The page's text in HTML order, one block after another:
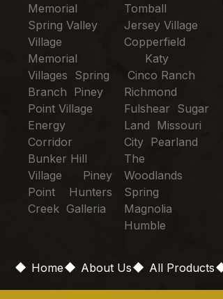
Memorial
Spring Valley
Village
Memorial
Villages Spring
Branch Piney
Point Village
Energy
Corridor
Bunker Hill
Village Piney
Point Hunters
Creek Galleria
Tomball
Jersey Village
Copperfield
Katy
Cinco Ranch
Richmond
Fulshear Sugar
Land Missouri
City Pearland
The
Woodlands
Spring
Magnolia
Humble
Home About Us All Products